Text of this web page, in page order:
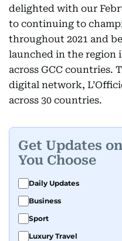
delighted with our
to continuing to
throughout 2021 and
launched in the region
across GCC countries.
digital network,
across 30 countries.
Get Updates
You Choose
Daily Updates
Business
Sport
Luxury Travel